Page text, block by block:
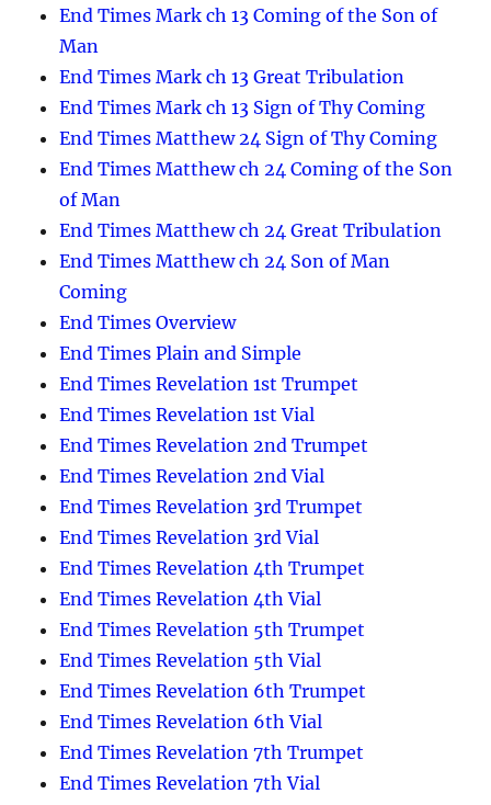
End Times Mark ch 13 Coming of the Son of
Man
End Times Mark ch 13 Great Tribulation
End Times Mark ch 13 Sign of Thy Coming
End Times Matthew 24 Sign of Thy Coming
End Times Matthew ch 24 Coming of the Son
of Man
End Times Matthew ch 24 Great Tribulation
End Times Matthew ch 24 Son of Man
Coming
End Times Overview
End Times Plain and Simple
End Times Revelation 1st Trumpet
End Times Revelation 1st Vial
End Times Revelation 2nd Trumpet
End Times Revelation 2nd Vial
End Times Revelation 3rd Trumpet
End Times Revelation 3rd Vial
End Times Revelation 4th Trumpet
End Times Revelation 4th Vial
End Times Revelation 5th Trumpet
End Times Revelation 5th Vial
End Times Revelation 6th Trumpet
End Times Revelation 6th Vial
End Times Revelation 7th Trumpet
End Times Revelation 7th Vial